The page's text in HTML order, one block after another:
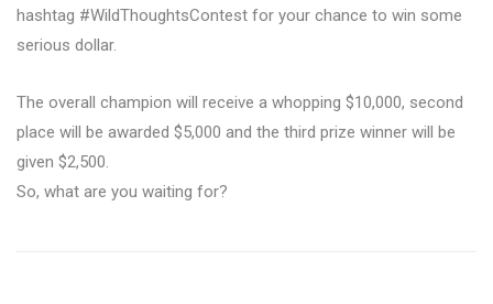
hashtag #WildThoughtsContest for your chance to win some
serious dollar.
The overall champion will receive a whopping $10,000, second
place will be awarded $5,000 and the third prize winner will be
given $2,500.
So, what are you waiting for?